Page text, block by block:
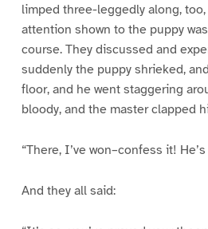
limped three-leggedly along,
attention shown to the puppy
course. They discussed and
suddenly the puppy shrieked,
floor, and he went staggering
bloody, and the master clapped
“There, I’ve won–confess it!
And they all said: